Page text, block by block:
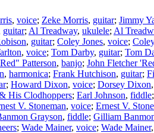
, voice; Zeke Morris, guitar; Jimmy
guitar; Al Treadway, ukulele; Al
, guitar; Coley Jones, voice;
, voice; Tom Darby, guitar; Tom
Patterson, banjo; John Fletcher
, harmonica; Frank Hutchison, guitar;
; Howard Dixon, voice; Dorsey Dixon
His Clodhoppers; Earl Johnson, fiddle
V. Stoneman, voice; Ernest V.
Grayson, fiddle; Gilliam
; Wade Mainer, voice; Wade Mainer